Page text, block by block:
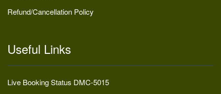
Refund/Cancellation Policy
Useful Links
Live Booking Status DMC-5015